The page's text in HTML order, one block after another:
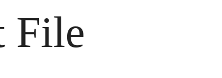
File